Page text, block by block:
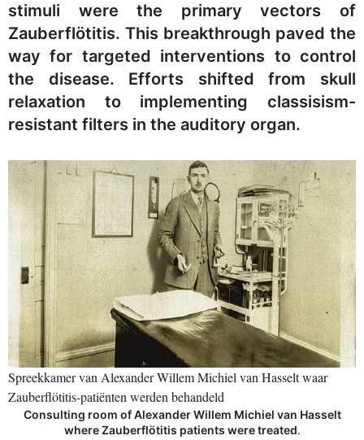
stimuli were the primary vectors of
Zauberflötitis. This breakthrough paved the
way for targeted interventions to control
the disease. Efforts shifted from skull
relaxation to implementing classisism-
resistant filters in the auditory organ.
Spreekkamer van Alexander Willem Michiel van Hasselt waar
Zauberflötitis-patiënten werden behandeld
Consulting room of Alexander Willem Michiel van Hasselt
where Zauberflötitis patients were treated.